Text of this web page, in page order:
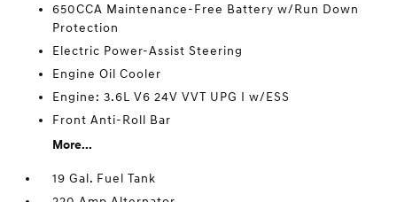
650CCA Maintenance-Free Battery w/Run Down
Protection
Electric Power-Assist Steering
Engine Oil Cooler
Engine: 3.6L V6 24V VVT UPG I w/ESS
Front Anti-Roll Bar
More...
19 Gal. Fuel Tank